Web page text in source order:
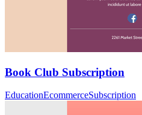
Book Club Subscription
EducationEcommerceSubscription